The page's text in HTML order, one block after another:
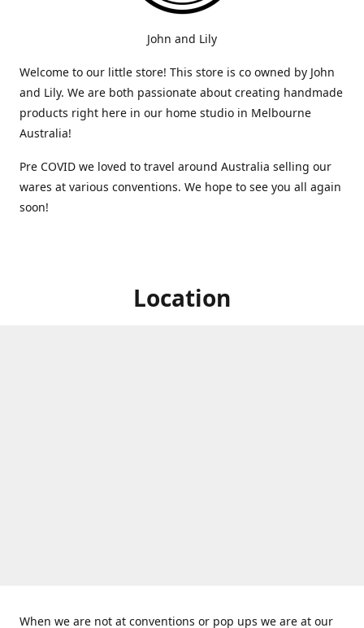
John and Lily
Welcome to our little store! This store is co owned by John
and Lily. We are both passionate about creating handmade
products right here in our home studio in Melbourne
Australia!
Pre COVID we loved to travel around Australia selling our
wares at various conventions. We hope to see you all again
soon!
Location
When we are not at conventions or pop ups we are at our